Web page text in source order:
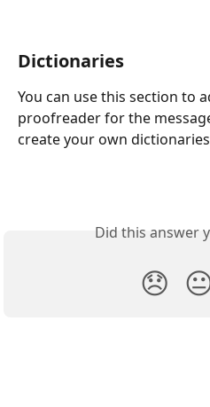
Dictionaries
You can use this section to
proofreader for the
create your own
Did this answer
😞